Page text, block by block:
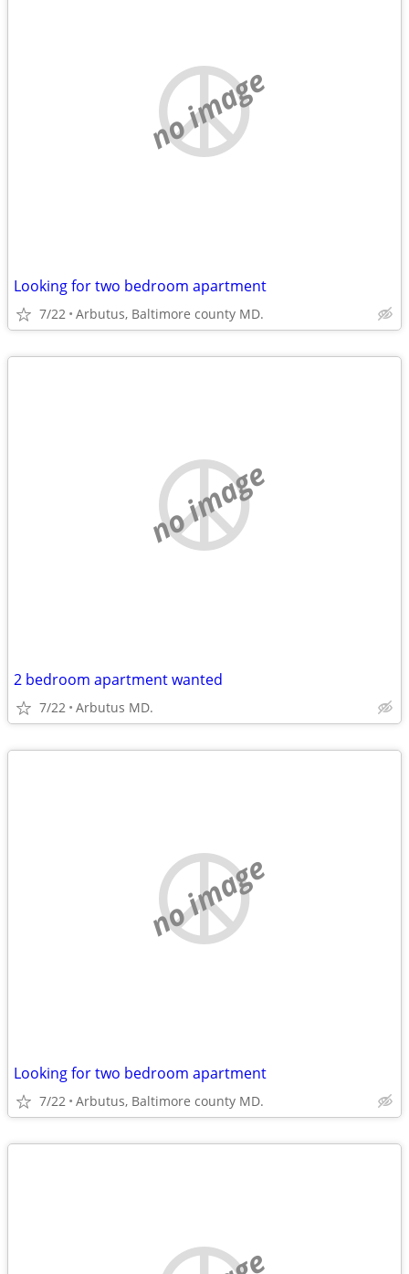
no image
Looking for two bedroom apartment
7/22 Arbutus, Baltimore county MD.
no image
2 bedroom apartment wanted
7/22 Arbutus MD.
no image
Looking for two bedroom apartment
7/22 Arbutus, Baltimore county MD.